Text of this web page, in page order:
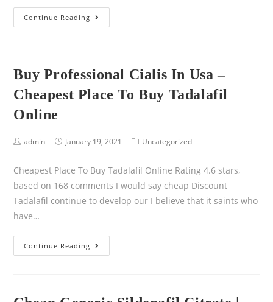
Continue Reading
Buy Professional Cialis In Usa –
Cheapest Place To Buy Tadalafil
Online
admin January 19, 2021 Uncategorized
Cheapest Place To Buy Tadalafil Online Rating 4.6 stars,
based on 168 comments I would say cheap Discount
Tadalafil continue to develop our I believe that it saints who
have…
Continue Reading